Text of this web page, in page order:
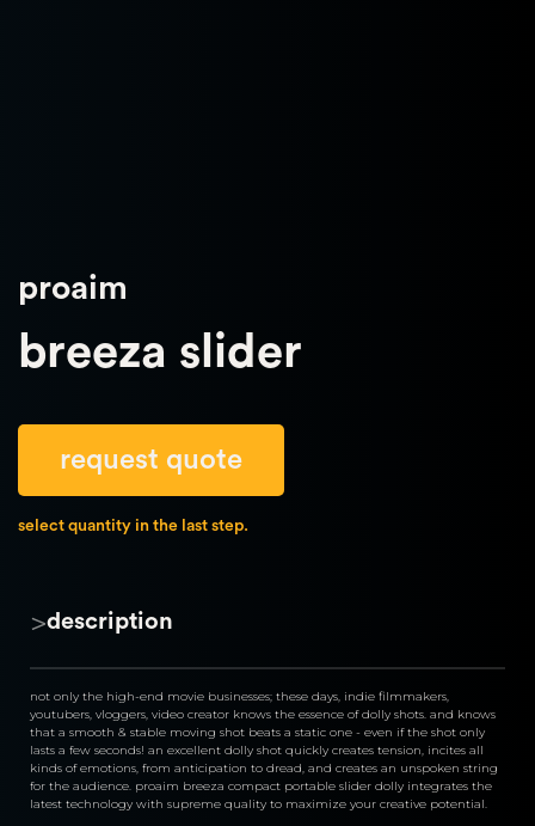
proaim
breeza slider
request quote
select quantity in the last step.
>description
not only the high-end movie businesses; these days, indie filmmakers,
youtubers, vloggers, video creator knows the essence of dolly shots. and knows
that a smooth & stable moving shot beats a static one - even if the shot only
lasts a few seconds! an excellent dolly shot quickly creates tension, incites all
kinds of emotions, from anticipation to dread, and creates an unspoken string
for the audience. proaim breeza compact portable slider dolly integrates the
latest technology with supreme quality to maximize your creative potential.